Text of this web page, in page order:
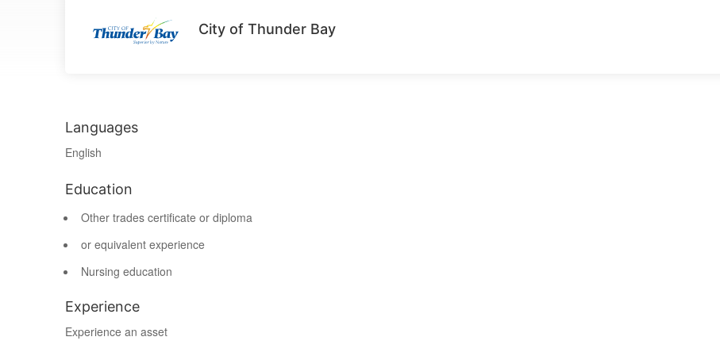
City of Thunder Bay
Languages
English
Education
Other trades certificate or diploma
or equivalent experience
Nursing education
Experience
Experience an asset